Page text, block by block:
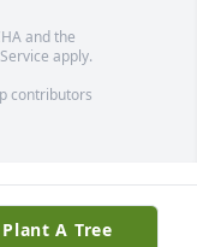
and the
apply.
contributors
Plant A Tree